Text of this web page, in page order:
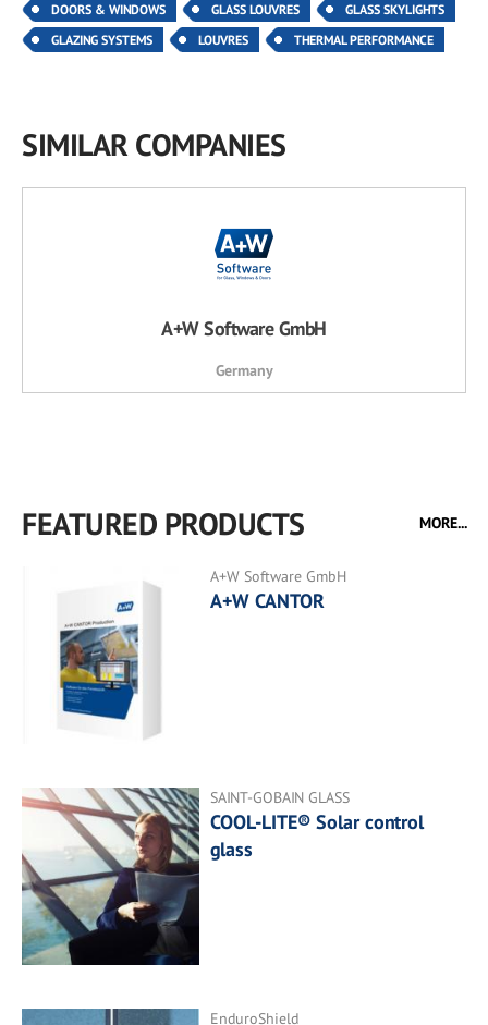
DOORS & WINDOWS
GLASS LOUVRES
GLASS SKYLIGHTS
GLAZING SYSTEMS
LOUVRES THERMAL PERFORMANCE
SIMILAR COMPANIES
A+W Software GmbH
Germany
FEATURED PRODUCTS MORE...
A+W Software GmbH
A+W CANTOR
SAINT-GOBAIN GLASS
COOL-LITE® Solar control
glass
EnduroShield